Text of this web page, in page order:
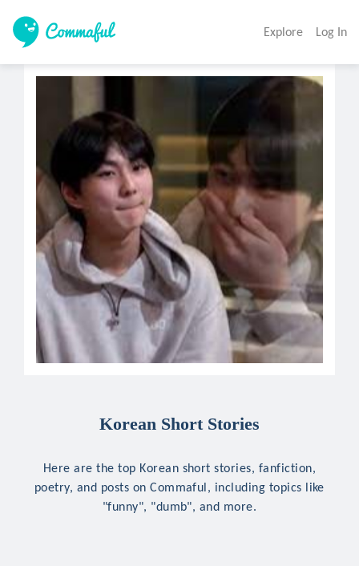
Explore Log In
Korean Short Stories
Here are the top Korean short stories, fanfiction,
poetry, and posts on Commaful, including topics like
"funny", "dumb", and more.